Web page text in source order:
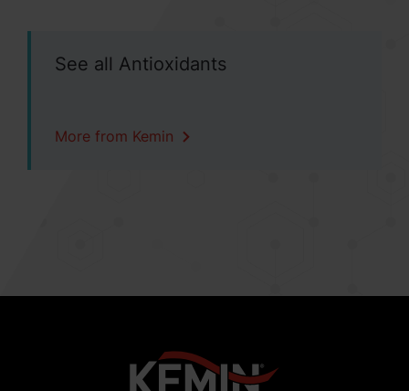
See all Antioxidants
More from Kemin